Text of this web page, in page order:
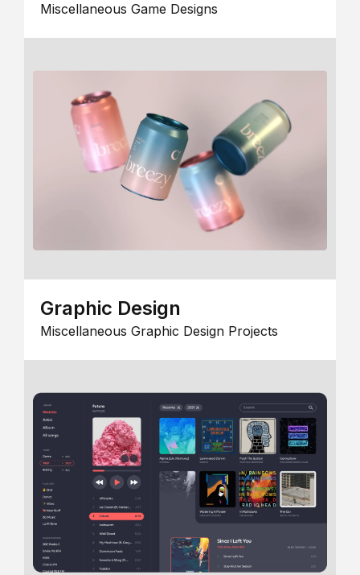
Miscellaneous Game Designs
Graphic Design
Miscellaneous Graphic Design Projects